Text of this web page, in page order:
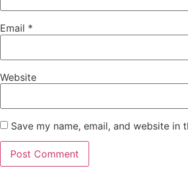
Email *
Website
Save my name, email, and website